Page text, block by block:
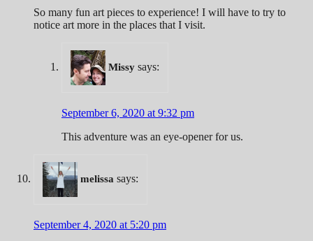
So many fun art pieces to experience! I will have to try to
notice art more in the places that I visit.
Missy says:
September 6, 2020 at 9:32 pm
This adventure was an eye-opener for us.
melissa says:
September 4, 2020 at 5:20 pm